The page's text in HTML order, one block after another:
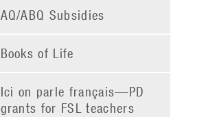
AQ/ABQ Subsidies
Books of Life
Ici on parle français—PD
grants for FSL teachers